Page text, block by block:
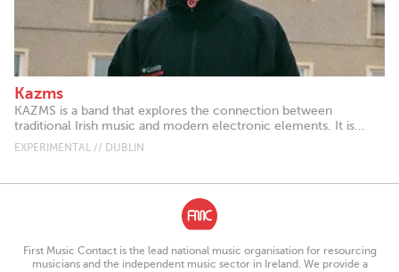
Kazms
KAZMS is a band that explores the connection between
traditional Irish music and modern electronic elements. It is...
EXPERIMENTAL // DUBLIN
First Music Contact is the lead national music organisation for resourcing
musicians and the independent music sector in Ireland. We provide a